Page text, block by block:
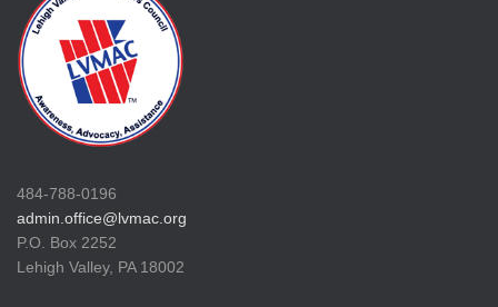
484-788-0196
admin.office@lvmac.org
P.O. Box 2252
Lehigh Valley, PA 18002